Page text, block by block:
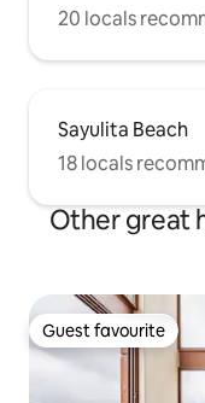
20 locals
Sayulita Beach
18 locals
Other great
Guest favourite
Guest favourite